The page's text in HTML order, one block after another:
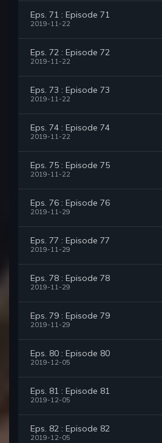
Eps. 71 : Episode 71
2019-11-22
Eps. 72 : Episode 72
2019-11-22
Eps. 73 : Episode 73
2019-11-22
Eps. 74 : Episode 74
2019-11-22
Eps. 75 : Episode 75
2019-11-22
Eps. 76 : Episode 76
2019-11-29
Eps. 77 : Episode 77
2019-11-29
Eps. 78 : Episode 78
2019-11-29
Eps. 79 : Episode 79
2019-11-29
Eps. 80 : Episode 80
2019-12-05
Eps. 81 : Episode 81
2019-12-05
Eps. 82 : Episode 82
2019-12-05